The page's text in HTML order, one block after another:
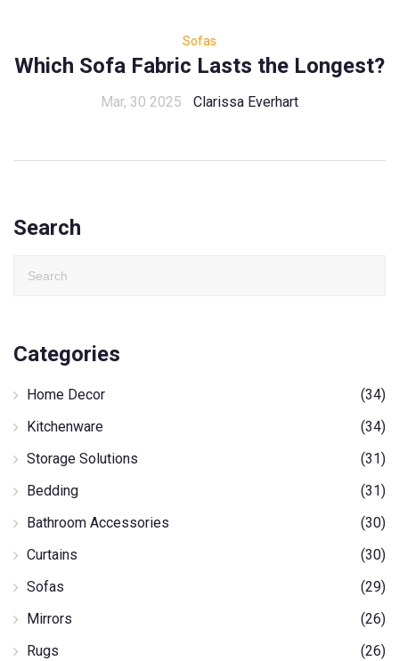
Sofas
Which Sofa Fabric Lasts the Longest?
Mar, 30 2025 Clarissa Everhart
Search
Categories
Home Decor
(34)
Kitchenware
(34)
Storage Solutions
(31)
Bedding
(31)
Bathroom Accessories
(30)
Curtains
(30)
Sofas
(29)
Mirrors
(26)
Rugs
(26)